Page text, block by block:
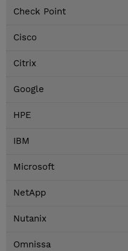
Check Point
Cisco
Citrix
Google
HPE
IBM
Microsoft
NetApp
Nutanix
Omnissa